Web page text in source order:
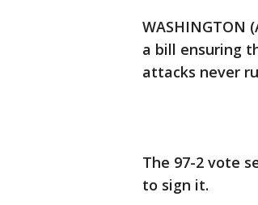
WASHINGTON
a bill ensuring
attacks never
The 97-2 vote
to sign it.